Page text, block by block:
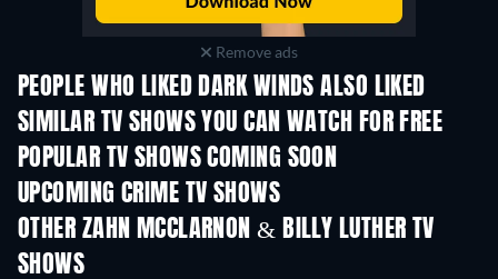
Remove ads
PEOPLE WHO LIKED DARK WINDS ALSO LIKED
TV TV
SIMILAR TV SHOWS YOU CAN WATCH FOR FREE
TV TV
POPULAR TV SHOWS COMING SOON
TV TV
UPCOMING CRIME TV SHOWS
Season 6
OTHER ZAHN MCCLARNON & BILLY LUTHER TV
SHOWS